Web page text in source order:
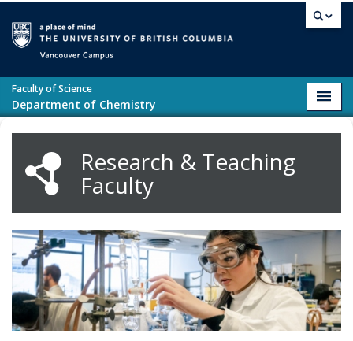
Faculty of Science
Department of Chemistry
Research & Teaching
Faculty